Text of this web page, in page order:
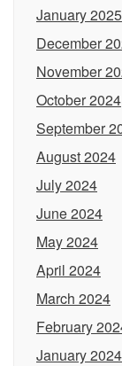
January 2025
December
November
October 2024
September
August 2024
July 2024
June 2024
May 2024
April 2024
March 2024
February
January 2024